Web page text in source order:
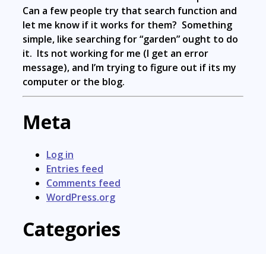
Can a few people try that search function and
let me know if it works for them? Something
simple, like searching for “garden” ought to do
it. Its not working for me (I get an error
message), and I’m trying to figure out if its my
computer or the blog.
Meta
Log in
Entries feed
Comments feed
WordPress.org
Categories